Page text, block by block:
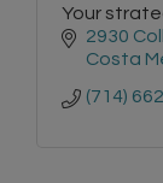
Your
2930
Costa
(714)